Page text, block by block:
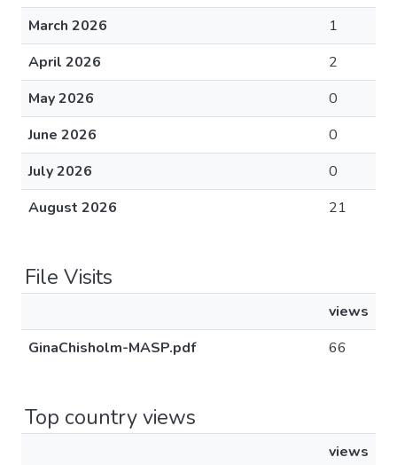
March 2026
1
April 2026
2
May 2026
0
June 2026
0
July 2026
0
August 2026
21
File Visits
views
GinaChisholm-MASP.pdf
66
Top country views
views